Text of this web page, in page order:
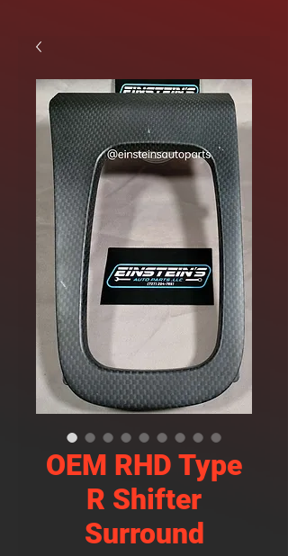
OEM RHD Type
R Shifter
Surround